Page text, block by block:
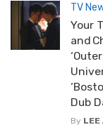
TV
Your
and
Dub
By LEE